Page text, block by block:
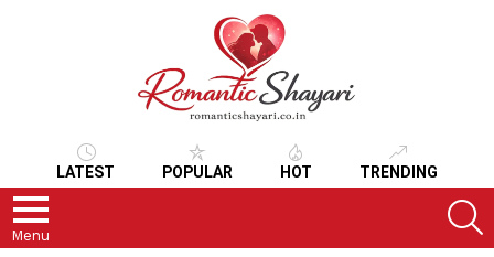
LATEST POPULAR HOT TRENDING
Menu